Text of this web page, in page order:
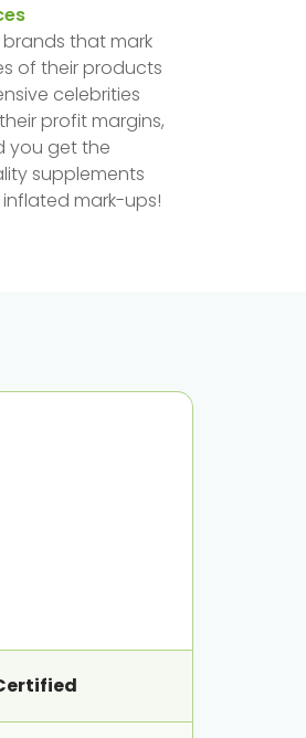
brands that mark
of their products
celebrities
profit margins,
you get the
supplements
mark-ups!